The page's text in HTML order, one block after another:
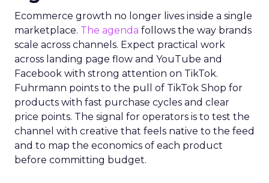
Ecommerce growth no longer lives inside a single
marketplace. The agenda follows the way brands
scale across channels. Expect practical work
across landing page flow and YouTube and
Facebook with strong attention on TikTok.
Fuhrmann points to the pull of TikTok Shop for
products with fast purchase cycles and clear
price points. The signal for operators is to test the
channel with creative that feels native to the feed
and to map the economics of each product
before committing budget.